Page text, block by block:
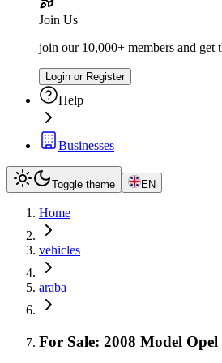
Join Us
join our 10,000+ members and get
Login or Register
Help
Businesses
Toggle theme EN
Home
vehicles
araba
For Sale: 2008 Model